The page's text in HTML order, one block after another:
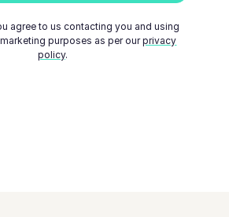
agree to us contacting you and using
purposes as per ourprivacy
policy.